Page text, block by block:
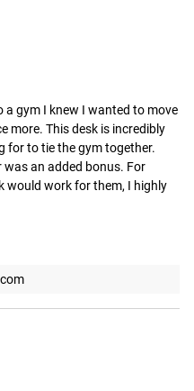
gym I knew I wanted to move
more. This desk is incredibly
for to tie the gym together.
an added bonus. For
would work for them, I highly